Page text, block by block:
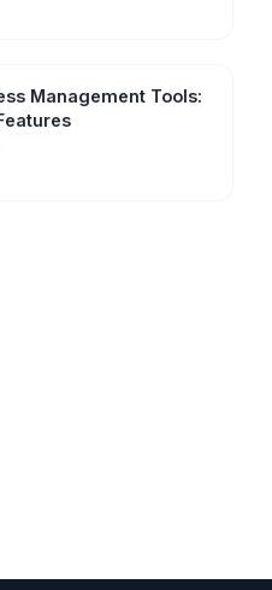
Management Tools: